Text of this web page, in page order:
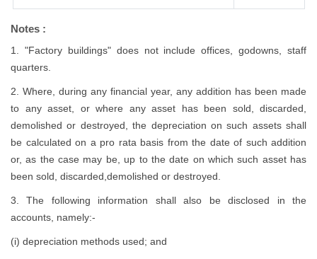
Notes :
1. "Factory buildings" does not include offices, godowns, staff
quarters.
2. Where, during any financial year, any addition has been made
to any asset, or where any asset has been sold, discarded,
demolished or destroyed, the depreciation on such assets shall
be calculated on a pro rata basis from the date of such addition
or, as the case may be, up to the date on which such asset has
been sold, discarded,demolished or destroyed.
3. The following information shall also be disclosed in the
accounts, namely:-
(i) depreciation methods used; and